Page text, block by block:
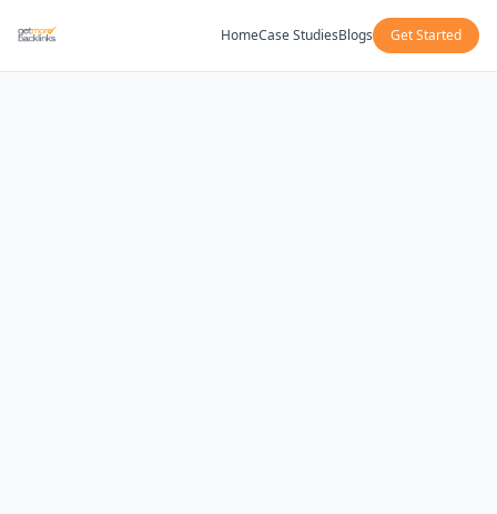
HomeCase StudiesBlogs Get Started